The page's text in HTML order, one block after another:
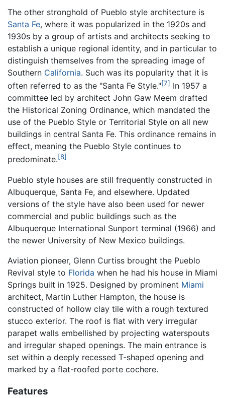
The other stronghold of Pueblo style architecture is
Santa Fe, where it was popularized in the 1920s and
1930s by a group of artists and architects seeking to
establish a unique regional identity, and in particular to
distinguish themselves from the spreading image of
Southern California. Such was its popularity that it is
often referred to as the "Santa Fe Style."[7] In 1957 a
committee led by architect John Gaw Meem drafted
the Historical Zoning Ordinance, which mandated the
use of the Pueblo Style or Territorial Style on all new
buildings in central Santa Fe. This ordinance remains in
effect, meaning the Pueblo Style continues to
predominate.[8]
Pueblo style houses are still frequently constructed in
Albuquerque, Santa Fe, and elsewhere. Updated
versions of the style have also been used for newer
commercial and public buildings such as the
Albuquerque International Sunport terminal (1966) and
the newer University of New Mexico buildings.
Aviation pioneer, Glenn Curtiss brought the Pueblo
Revival style to Florida when he had his house in Miami
Springs built in 1925. Designed by prominent Miami
architect, Martin Luther Hampton, the house is
constructed of hollow clay tile with a rough textured
stucco exterior. The roof is flat with very irregular
parapet walls embellished by projecting waterspouts
and irregular shaped openings. The main entrance is
set within a deeply recessed T-shaped opening and
marked by a flat-roofed porte cochere.
Features